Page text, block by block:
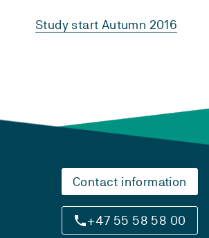
Study start Autumn 2016
Contact information
+47 55 58 58 00